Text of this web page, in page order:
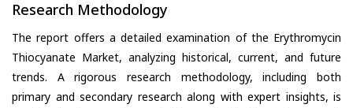
Research Methodology
The report offers a detailed examination of the Erythromycin
Thiocyanate Market, analyzing historical, current, and future
trends. A rigorous research methodology, including both
primary and secondary research along with expert insights, is